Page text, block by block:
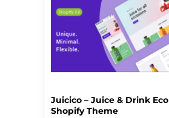
Juicico – Juice & Drink
Shopify Theme